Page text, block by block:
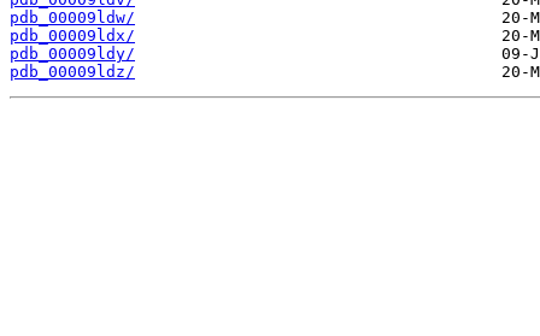
pdb_00009ldw/
pdb_00009ldx/
pdb_00009ldy/
pdb_00009ldz/